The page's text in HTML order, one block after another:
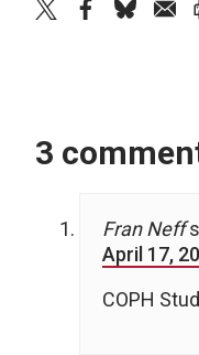
3
Fran Neff
April 17,
COPH